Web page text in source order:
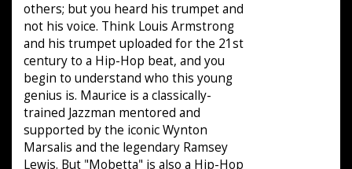
others; but you heard his trumpet and
not his voice. Think Louis Armstrong
and his trumpet uploaded for the 21st
century to a Hip-Hop beat, and you
begin to understand who this young
genius is. Maurice is a classically-
trained Jazzman mentored and
supported by the iconic Wynton
Marsalis and the legendary Ramsey
Lewis. But "Mobetta" is also a Hip-Hop